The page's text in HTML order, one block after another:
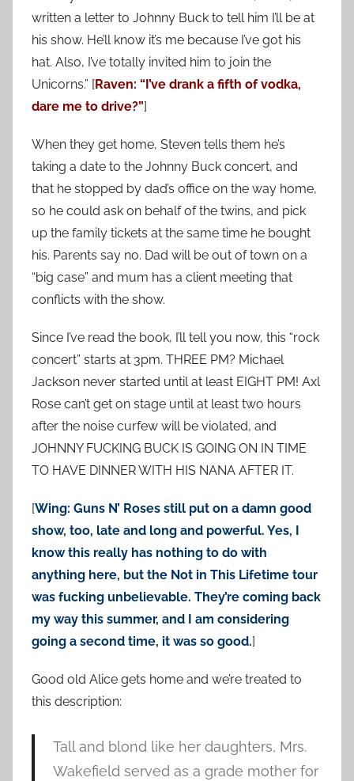
written a letter to Johnny Buck to tell him I’ll be at
his show. He’ll know it’s me because I’ve got his
hat. Also, I’ve totally invited him to join the
Unicorns.” [Raven: “I’ve drank a fifth of vodka,
dare me to drive?”]
When they get home, Steven tells them he’s
taking a date to the Johnny Buck concert, and
that he stopped by dad’s office on the way home,
so he could ask on behalf of the twins, and pick
up the family tickets at the same time he bought
his. Parents say no. Dad will be out of town on a
“big case” and mum has a client meeting that
conflicts with the show.
Since I’ve read the book, I’ll tell you now, this “rock
concert” starts at 3pm. THREE PM? Michael
Jackson never started until at least EIGHT PM! Axl
Rose can’t get on stage until at least two hours
after the noise curfew will be violated, and
JOHNNY FUCKING BUCK IS GOING ON IN TIME
TO HAVE DINNER WITH HIS NANA AFTER IT.
[Wing: Guns N’ Roses still put on a damn good
show, too, late and long and powerful. Yes, I
know this really has nothing to do with
anything here, but the Not in This Lifetime tour
was fucking unbelievable. They’re coming back
my way this summer, and I am considering
going a second time, it was so good.]
Good old Alice gets home and we’re treated to
this description:
Tall and blond like her daughters, Mrs.
Wakefield served as a grade mother for